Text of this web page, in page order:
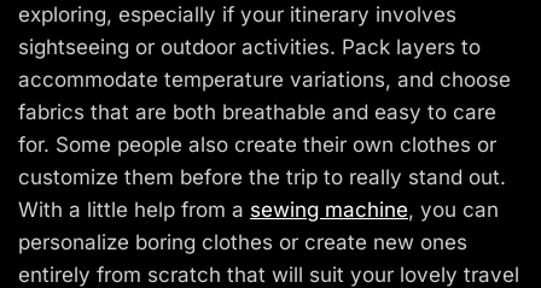
exploring, especially if your itinerary involves
sightseeing or outdoor activities. Pack layers to
accommodate temperature variations, and choose
fabrics that are both breathable and easy to care
for. Some people also create their own clothes or
customize them before the trip to really stand out.
With a little help from a sewing machine, you can
personalize boring clothes or create new ones
entirely from scratch that will suit your lovely travel